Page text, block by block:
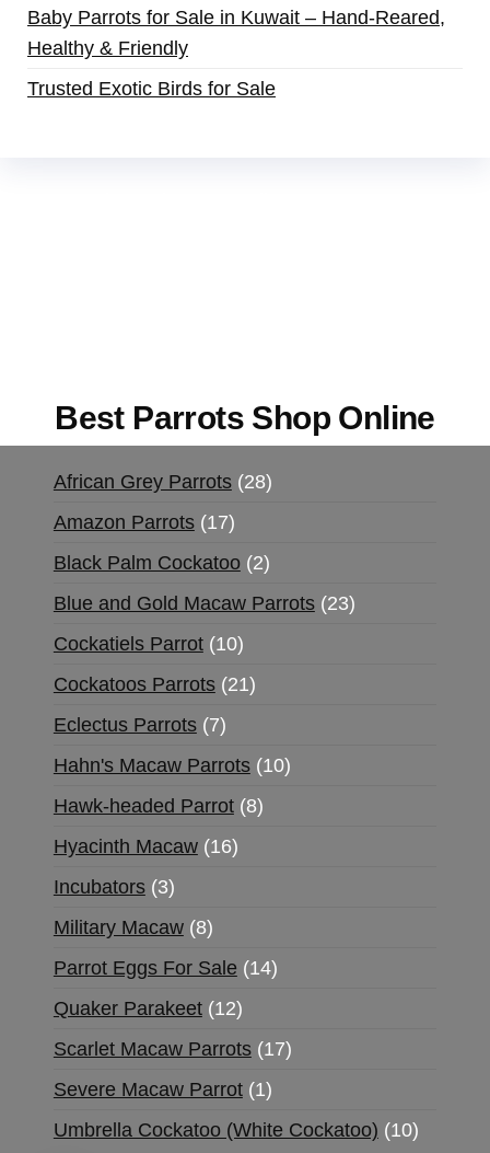
Baby Parrots for Sale in Kuwait – Hand-Reared,
Healthy & Friendly
Trusted Exotic Birds for Sale
Best Parrots Shop Online
African Grey Parrots 28
Amazon Parrots 17
Black Palm Cockatoo 2
Blue and Gold Macaw Parrots 23
Cockatiels Parrot 10
Cockatoos Parrots 21
Eclectus Parrots 7
Hahn's Macaw Parrots 10
Hawk-headed Parrot 8
Hyacinth Macaw 16
Incubators 3
Military Macaw 8
Parrot Eggs For Sale 14
Quaker Parakeet 12
Scarlet Macaw Parrots 17
Severe Macaw Parrot 1
Umbrella Cockatoo (White Cockatoo) 10